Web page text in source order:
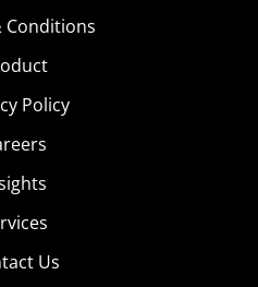
Conditions
Policy
Us